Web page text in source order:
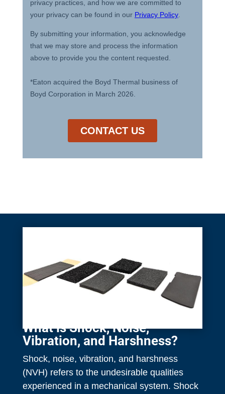
What is Shock, Noise,
Vibration, and Harshness?
Shock, noise, vibration, and harshness
(NVH) refers to the undesirable qualities
experienced in a mechanical system. Shock